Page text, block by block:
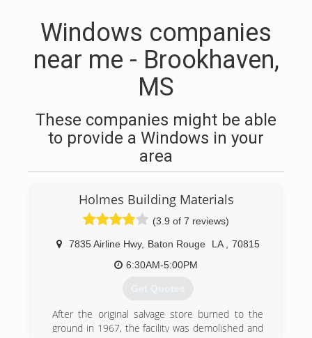
Windows companies
near me - Brookhaven,
MS
These companies might be able
to provide a Windows in your
area
Holmes Building Materials
(3.9 of 7 reviews)
7835 Airline Hwy, Baton Rouge LA
70815
6:30AM-5:00PM
Get Quotes
After the original salvage store burned to the
ground in 1967, the facility was demolished and